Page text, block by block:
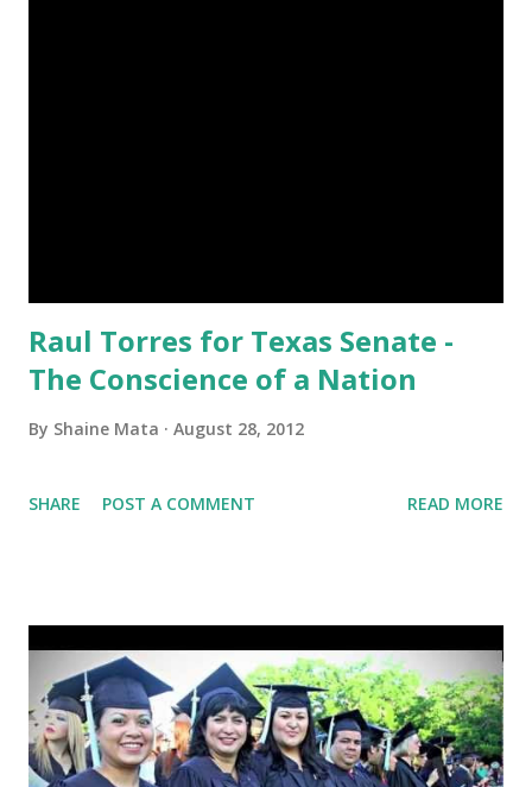
Raul Torres for Texas Senate -
The Conscience of a Nation
By Shaine Mata August 28, 2012
SHARE POST A COMMENT READ MORE